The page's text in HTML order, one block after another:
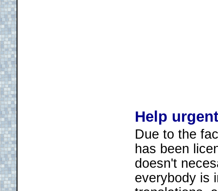
Help
Due to the
has been
doesn't
everybody is